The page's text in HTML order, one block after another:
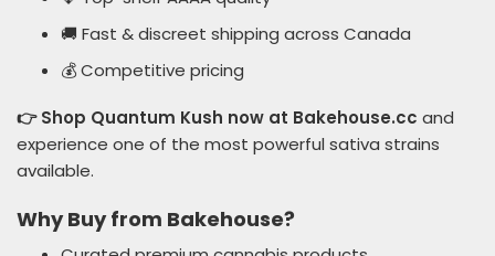
🚚 Fast & discreet shipping across Canada
💰 Competitive pricing
👉 Shop Quantum Kush now at Bakehouse.cc and
experience one of the most powerful sativa strains
available.
Why Buy from Bakehouse?